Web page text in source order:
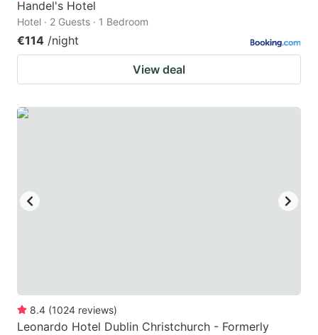
changing
dates.
Handel's Hotel
Hotel · 2 Guests · 1 Bedroom
€114 /night
View deal
8.4 (1024 reviews)
Leonardo Hotel Dublin Christchurch - Formerly